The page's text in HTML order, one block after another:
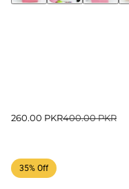
260.00 PKR400.00 PKR
35% Off